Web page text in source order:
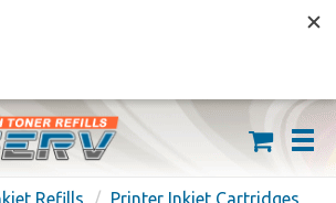
ON ORDERS OVER $59
Refills
Printer Inkjet Cartridges